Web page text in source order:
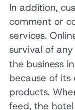
In addition,
comment or
services.
survival of
the business
because of its
products.
feed, the